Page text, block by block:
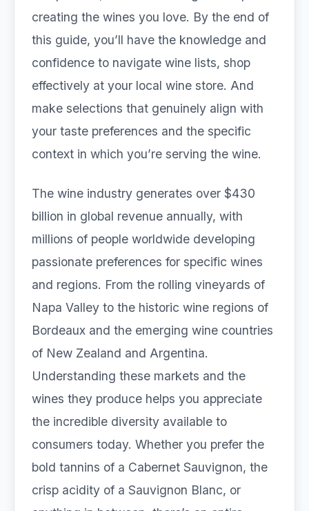
creating the wines you love. By the end of
this guide, you’ll have the knowledge and
confidence to navigate wine lists, shop
effectively at your local wine store. And
make selections that genuinely align with
your taste preferences and the specific
context in which you’re serving the wine.
The wine industry generates over $430
billion in global revenue annually, with
millions of people worldwide developing
passionate preferences for specific wines
and regions. From the rolling vineyards of
Napa Valley to the historic wine regions of
Bordeaux and the emerging wine countries
of New Zealand and Argentina.
Understanding these markets and the
wines they produce helps you appreciate
the incredible diversity available to
consumers today. Whether you prefer the
bold tannins of a Cabernet Sauvignon, the
crisp acidity of a Sauvignon Blanc, or